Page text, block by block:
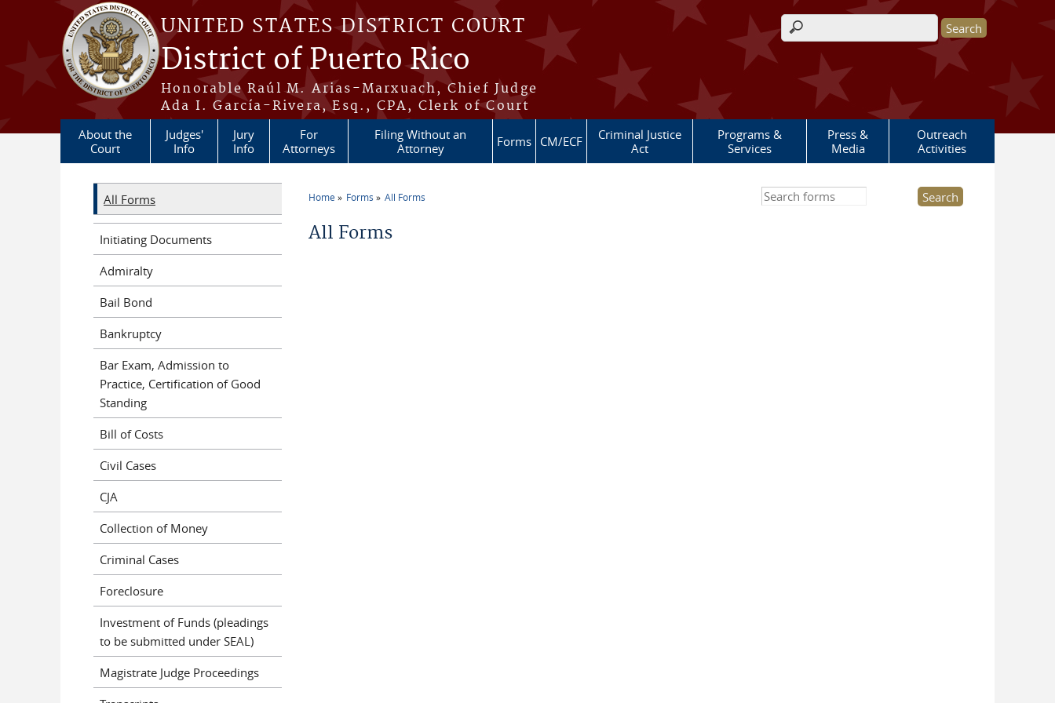
Skip to main content
UNITED STATES DISTRICT COURT
District of Puerto Rico
Honorable Raúl M. Arias-Marxuach, Chief Judge
Ada I. García-Rivera, Esq., CPA, Clerk of Court
Search form
About the
Court
Judges'
Info
Jury
Info
For
Attorneys
Filing Without an
Attorney
Forms CM/ECF
Criminal Justice
Act
Programs &
Services
Press &
Media
Outreach
Activities
Home Forms All Forms
All Forms
Search this site
All Forms
Initiating Documents
Admiralty
Bail Bond
Bankruptcy
Bar Exam, Admission to
Practice, Certification of Good
Standing
Bill of Costs
Civil Cases
CJA
Collection of Money
Criminal Cases
Foreclosure
Investment of Funds (pleadings
to be submitted under SEAL)
Magistrate Judge Proceedings